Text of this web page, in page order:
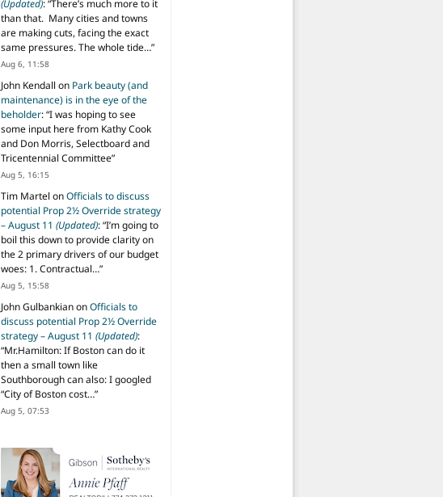
(Updated): “There’s much more to it
than that. Many cities and towns
are making cuts, facing the exact
same pressures. The whole tide…”
Aug 6, 11:58
John Kendall on Park beauty (and
maintenance) is in the eye of the
beholder: “I was hoping to see
some input here from Kathy Cook
and Don Morris, Selectboard and
Tricentennial Committee”
Aug 5, 16:15
Tim Martel onOfficials to discuss
potential Prop 2½ Override strategy
– August 11 (Updated): “I’m going to
boil this down to provide clarity on
the 2 primary drivers of our budget
woes: 1. Contractual…”
Aug 5, 15:58
John GulbankianonOfficials to
discuss potential Prop 2½ Override
strategy – August 11 (Updated):
“Mr.Hamilton: If Boston can do it
then a small town like
Southborough can also: I googled
“City of Boston cost…”
Aug 5, 07:53